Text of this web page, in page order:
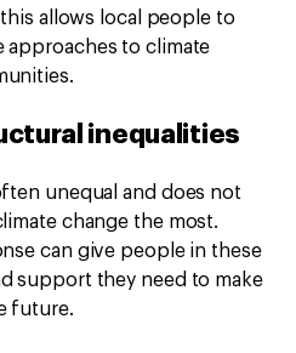
allows local people to
approaches to climate
inequalities
unequal and does not
change the most.
can give people in these
support they need to make
future.